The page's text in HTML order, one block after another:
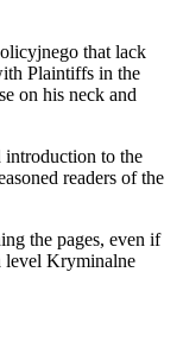
that lack
Plaintiffs in the
on his neck and
introduction to the
readers of the
the pages, even if
level Kryminalne